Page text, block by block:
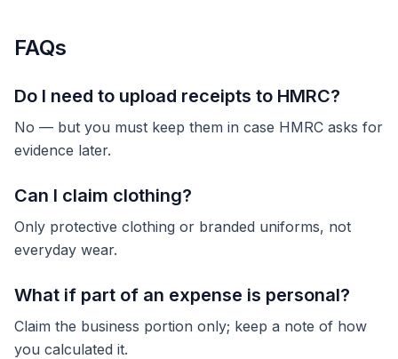
FAQs
Do I need to upload receipts to HMRC?
No — but you must keep them in case HMRC asks for
evidence later.
Can I claim clothing?
Only protective clothing or branded uniforms, not
everyday wear.
What if part of an expense is personal?
Claim the business portion only; keep a note of how
you calculated it.